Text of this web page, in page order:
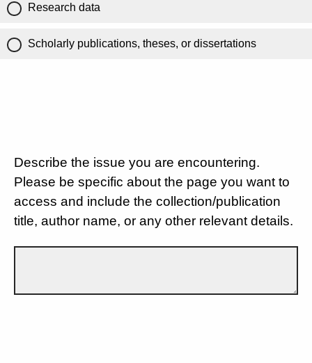
Research data
Scholarly publications, theses, or dissertations
Describe the issue you are encountering.
Please be specific about the page you want to
access and include the collection/publication
title, author name, or any other relevant details.